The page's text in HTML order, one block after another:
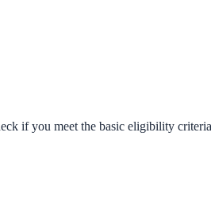
if you meet the basic eligibility